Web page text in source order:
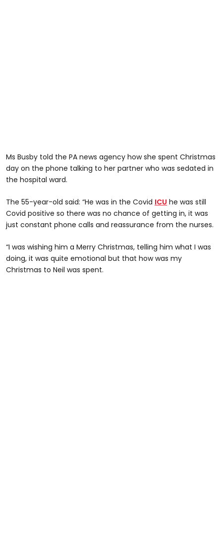
Ms Busby told the PA news agency how she spent Christmas
day on the phone talking to her partner who was sedated in
the hospital ward.
The 55-year-old said: “He was in the Covid ICU he was still
Covid positive so there was no chance of getting in, it was
just constant phone calls and reassurance from the nurses.
“I was wishing him a Merry Christmas, telling him what I was
doing, it was quite emotional but that how was my
Christmas to Neil was spent.